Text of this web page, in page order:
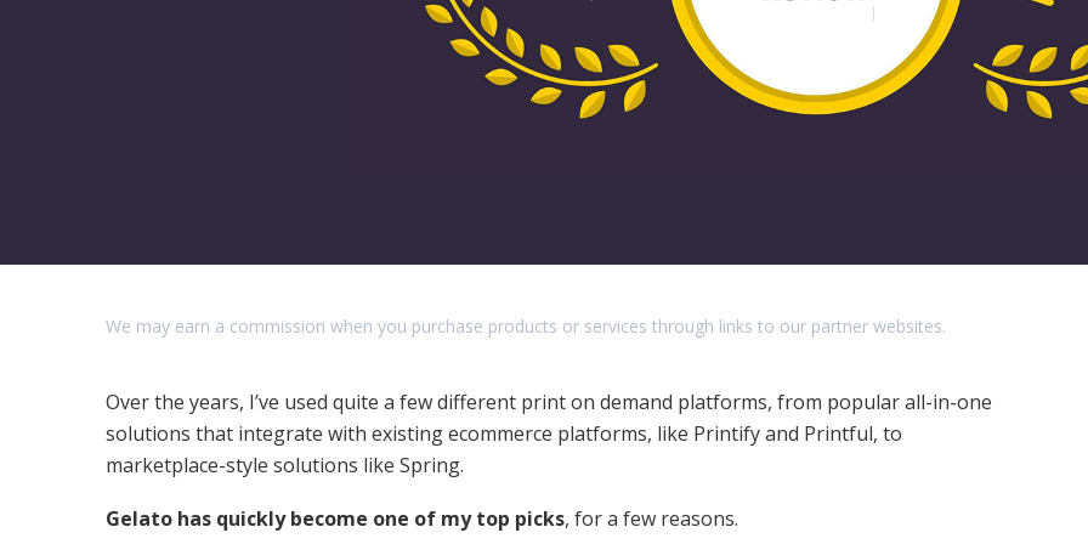
We may earn a commission when you purchase products or services through links to our partner websites.
Over the years, I’ve used quite a few different print on demand platforms, from popular all-in-one
solutions that integrate with existing ecommerce platforms, like Printify and Printful, to
marketplace-style solutions like Spring.
Gelato has quickly become one of my top picks, for a few reasons.